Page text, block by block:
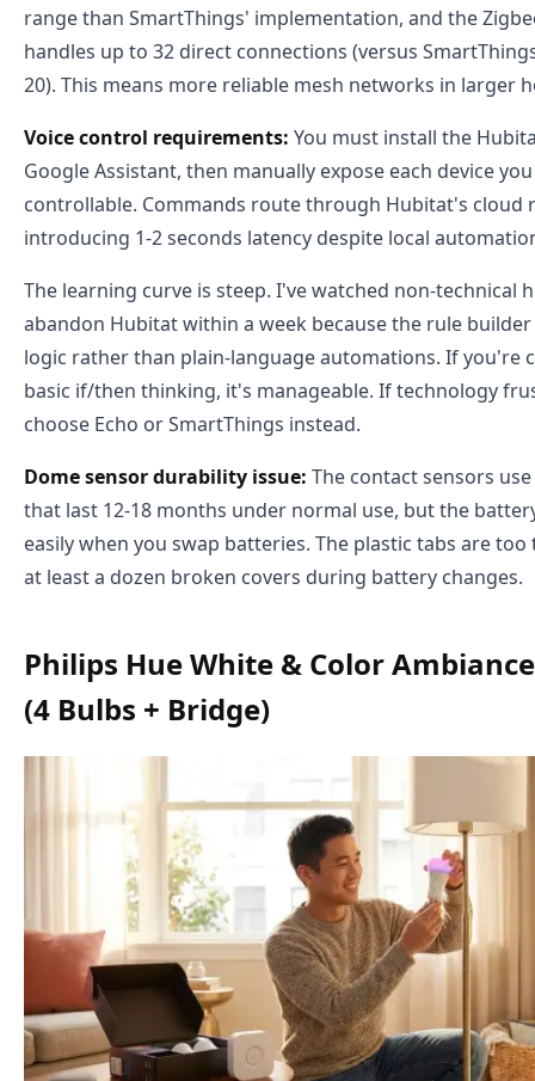
range than SmartThings' implementation, and the
handles up to 32 direct connections (versus
20). This means more reliable mesh networks in larger
Voice control requirements: You must install the
Google Assistant, then manually expose each device
controllable. Commands route through Hubitat's cloud
introducing 1-2 seconds latency despite local
The learning curve is steep. I've watched non-technical
abandon Hubitat within a week because the rule
logic rather than plain-language automations. If you're
basic if/then thinking, it's manageable. If technology
choose Echo or SmartThings instead.
Dome sensor durability issue: The contact sensors
that last 12-18 months under normal use, but the
easily when you swap batteries. The plastic tabs are
at least a dozen broken covers during battery changes.
Philips Hue White & Color
(4 Bulbs + Bridge)